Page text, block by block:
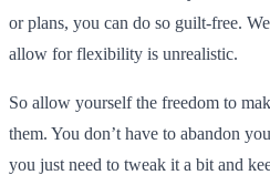
or plans, you can do so guilt-free.
allow for flexibility is unrealistic.
So allow yourself the freedom to
them. You don’t have to abandon
you just need to tweak it a bit and